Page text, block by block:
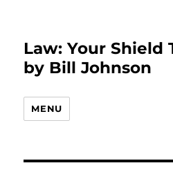
Law: Your Shield
by Bill Johnson
MENU